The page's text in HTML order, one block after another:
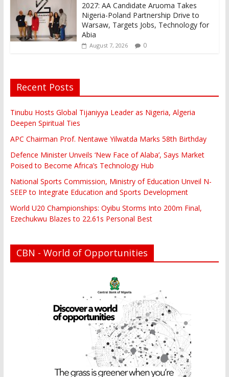
2027: AA Candidate Aruoma Takes
Nigeria-Poland Partnership Drive to
Warsaw, Targets Jobs, Technology for
Abia
August 7, 2026 0
Recent Posts
Tinubu Hosts Global Tijaniyya Leader as Nigeria, Algeria
Deepen Spiritual Ties
APC Chairman Prof. Nentawe Yilwatda Marks 58th Birthday
Defence Minister Unveils ‘New Face of Alaba’, Says Market
Poised to Become Africa’s Technology Hub
National Sports Commission, Ministry of Education Unveil N-
SEEP to Integrate Education and Sports Development
World U20 Championships: Oyibu Storms Into 200m Final,
Ezechukwu Blazes to 22.61s Personal Best
CBN - World of Opportunities